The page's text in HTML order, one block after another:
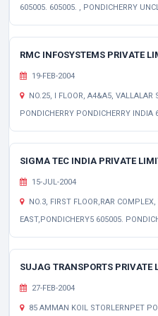
605005. 605005. , PONDICHERRY
RMC INFOSYSTEMS PRIVATE
19-FEB-2004
NO.25, I FLOOR, A4&A5, VALLALAR
PONDICHERRY PONDICHERRY INDIA
SIGMA TEC INDIA PRIVATE
15-JUL-2004
NO.3, FIRST FLOOR,RAR
EAST,PONDICHERY5 605005.
SUJAG TRANSPORTS PRIVATE
27-FEB-2004
85 AMMAN KOIL STORLERNPET